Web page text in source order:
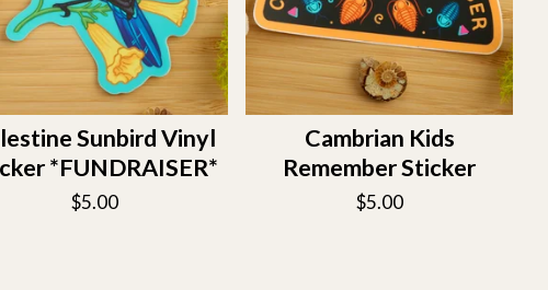
Sunbird Vinyl
*FUNDRAISER*
$5.00
Cambrian Kids
Remember Sticker
$5.00